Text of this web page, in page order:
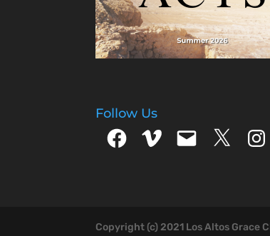
Follow Us
FacebookVimeo Email X
Copyright (c) 2021 Los Altos Grace